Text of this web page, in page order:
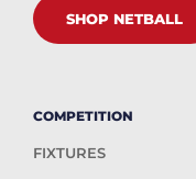
SHOP NETBALL
COMPETITION
FIXTURES